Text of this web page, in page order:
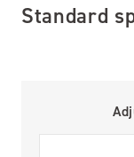
Support and Services
Standard